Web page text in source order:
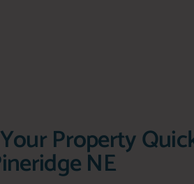
Property
NE